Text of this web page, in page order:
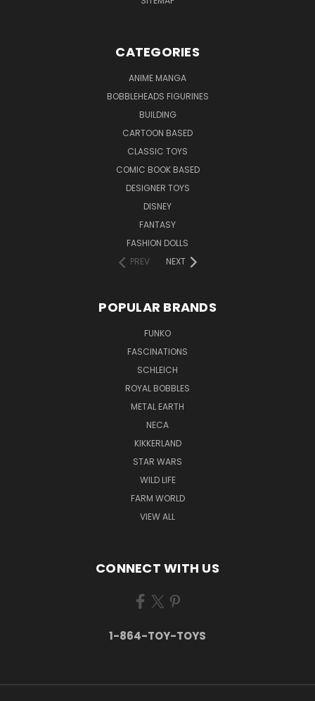
CATEGORIES
ANIME MANGA
BOBBLEHEADS FIGURINES
BUILDING
CARTOON BASED
CLASSIC TOYS
COMIC BOOK BASED
DESIGNER TOYS
DISNEY
FANTASY
FASHION DOLLS
PREV
NEXT
POPULAR BRANDS
FUNKO
FASCINATIONS
SCHLEICH
ROYAL BOBBLES
METAL EARTH
NECA
KIKKERLAND
STAR WARS
WILD LIFE
FARM WORLD
VIEW ALL
CONNECT WITH US
1-864-TOY-TOYS